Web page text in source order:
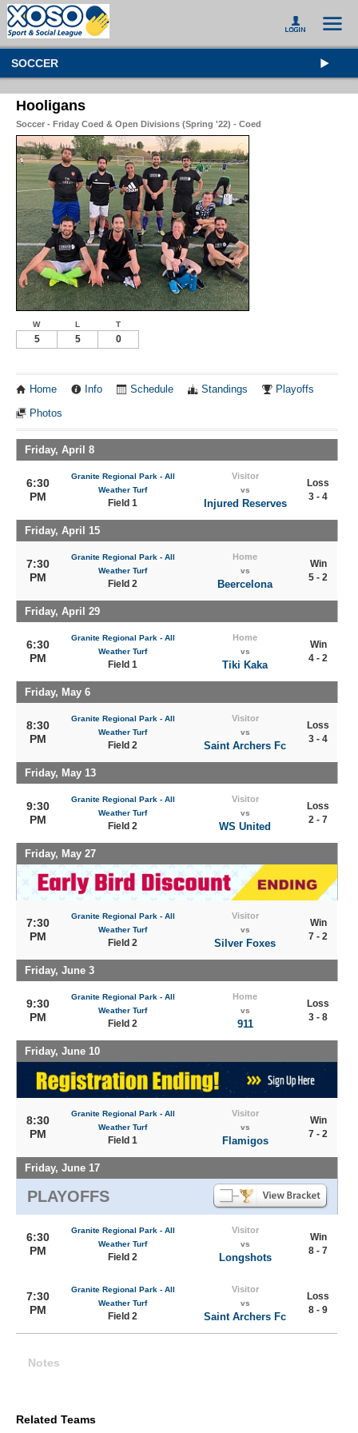
SOCCER
Hooligans
Soccer - Friday Coed & Open Divisions (Spring '22) - Coed
W L T
5 5 0
Home Info Schedule Standings Playoffs
Photos
Friday, April 8
6:30
PM
Granite Regional Park - All
Weather Turf
Field 1
Visitor
vs
Injured Reserves
Loss
3 - 4
Friday, April 15
7:30
PM
Granite Regional Park - All
Weather Turf
Field 2
Home
vs
Beercelona
Win
5 - 2
Friday, April 29
6:30
PM
Granite Regional Park - All
Weather Turf
Field 1
Home
vs
Tiki Kaka
Win
4 - 2
Friday, May 6
8:30
PM
Granite Regional Park - All
Weather Turf
Field 2
Visitor
vs
Saint Archers Fc
Loss
3 - 4
Friday, May 13
9:30
PM
Granite Regional Park - All
Weather Turf
Field 2
Visitor
vs
WS United
Loss
2 - 7
Friday, May 27
7:30
PM
Granite Regional Park - All
Weather Turf
Field 2
Visitor
vs
Silver Foxes
Win
7 - 2
Friday, June 3
9:30
PM
Granite Regional Park - All
Weather Turf
Field 2
Home
vs
911
Loss
3 - 8
Friday, June 10
8:30
PM
Granite Regional Park - All
Weather Turf
Field 1
Visitor
vs
Flamigos
Win
7 - 2
Friday, June 17
PLAYOFFS
6:30
PM
Granite Regional Park - All
Weather Turf
Field 2
Visitor
vs
Longshots
Win
8 - 7
7:30
PM
Granite Regional Park - All
Weather Turf
Field 2
Visitor
vs
Saint Archers Fc
Loss
8 - 9
Notes
Related Teams